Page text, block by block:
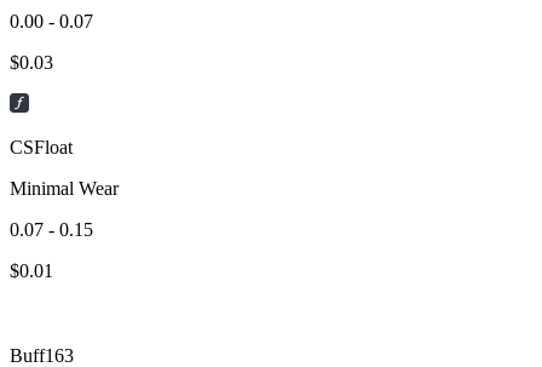
0.00 - 0.07
$0.03
CSFloat
Minimal Wear
0.07 - 0.15
$0.01
Buff163